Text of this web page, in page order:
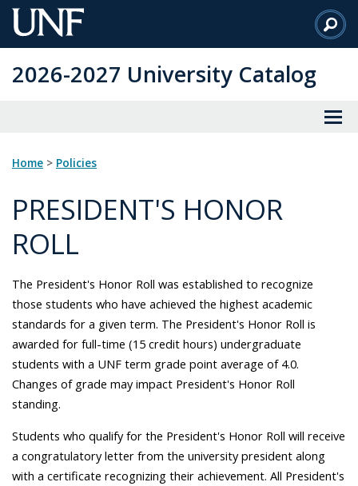
Skip
to
Content
2026-2027 University Catalog
Home > Policies
PRESIDENT'S HONOR
ROLL
The President's Honor Roll was established to recognize
those students who have achieved the highest academic
standards for a given term. The President's Honor Roll is
awarded for full-time (15 credit hours) undergraduate
students with a UNF term grade point average of 4.0.
Changes of grade may impact President's Honor Roll
standing.
Students who qualify for the President's Honor Roll will receive
a congratulatory letter from the university president along
with a certificate recognizing their achievement. All President's